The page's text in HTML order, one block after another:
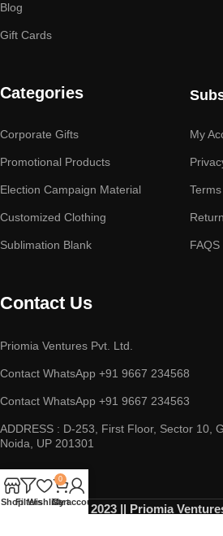
Blog
Gift Cards
Categories
Corporate Gifts
Promotional Products
Election Campaign Material
Customized Clothing
Sublimation Blank
My
FAQS
Contact Us
Priomia Ventures Pvt. Ltd.
Contact WhatsApp +91 9667 234568
Contact WhatsApp +91 9667 234563
ADDRESS : D-253, First Floor, Sector 10,
Noida, UP 201301
Copyright © 2023 || Priomia
ShopFiltersWishlist
0
Cart
My account